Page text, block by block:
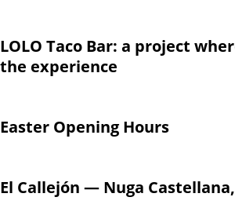
LOLO Taco Bar: a project
the experience
Easter Opening Hours
El Callejón — Nuga